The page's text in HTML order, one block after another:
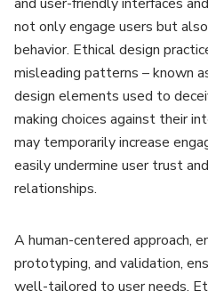
not only engage users but
behavior. Ethical design
misleading patterns – known
design elements used to
making choices against their
may temporarily increase
easily undermine user trust
relationships.
A human-centered approach,
prototyping, and validation,
well-tailored to user needs.